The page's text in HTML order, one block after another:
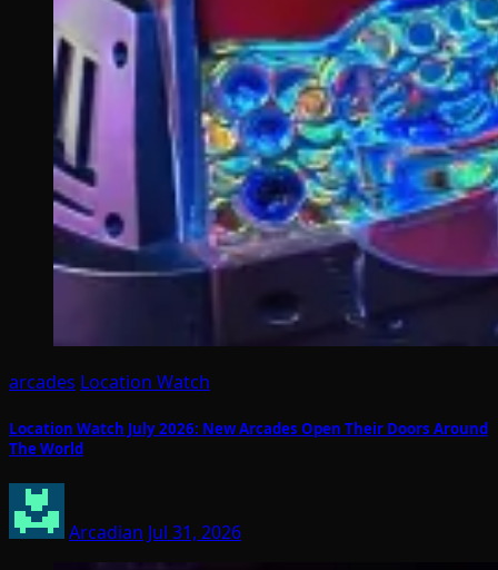
arcades Location Watch
Location Watch July 2026: New Arcades Open Their Doors Around
The World
Arcadian Jul 31, 2026